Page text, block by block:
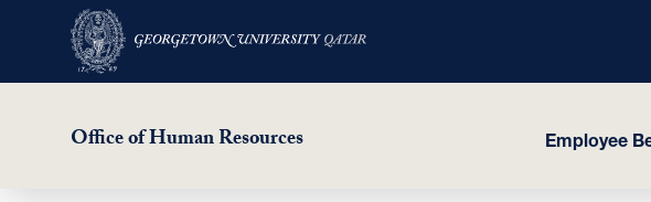
Office of Human Resources Employee